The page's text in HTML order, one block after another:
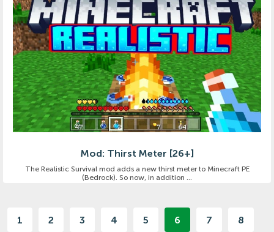
Mod: Thirst Meter [26+]
The Realistic Survival mod adds a new thirst meter to Minecraft PE
(Bedrock). So now, in addition ...
1 2 3 4 5 6 7 8